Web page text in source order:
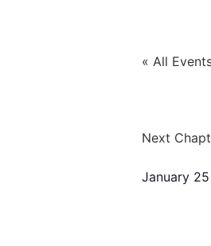
« All
Next
January 25